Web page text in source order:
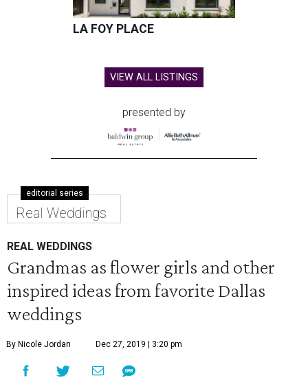
LA FOY PLACE
VIEW ALL LISTINGS
presented by
editorial series
Real Weddings
REAL WEDDINGS
Grandmas as flower girls and other
inspired ideas from favorite Dallas
weddings
By Nicole Jordan Dec 27, 2019 | 3:20 pm